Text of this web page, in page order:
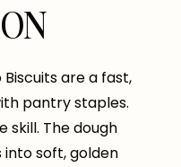
are a fast,
pantry staples.
skill. The dough
into soft, golden